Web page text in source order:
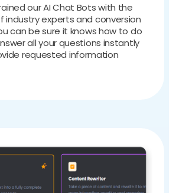
our AI Chat Bots with the
industry experts and conversion
can be sure it knows how to do
all your questions instantly
requested information